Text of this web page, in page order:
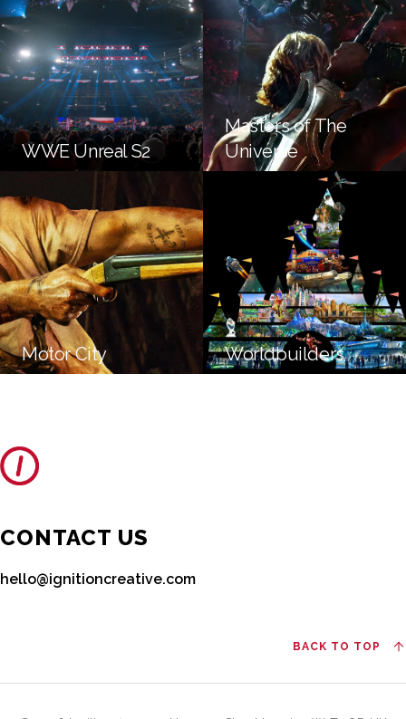
WWE Unreal S2
Masters of The
Universe
Motor City Worldbuilders
CONTACT US
hello@ignitioncreative.com
BACK TO TOP